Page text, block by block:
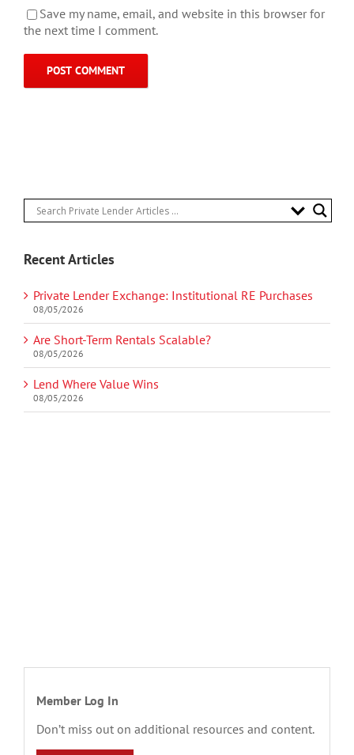
Save my name, email, and website in this browser for
the next time I comment.
Recent Articles
Private Lender Exchange: Institutional RE Purchases
08/05/2026
Are Short-Term Rentals Scalable?
08/05/2026
Lend Where Value Wins
08/05/2026
Member Log In
Don’t miss out on additional resources and content.